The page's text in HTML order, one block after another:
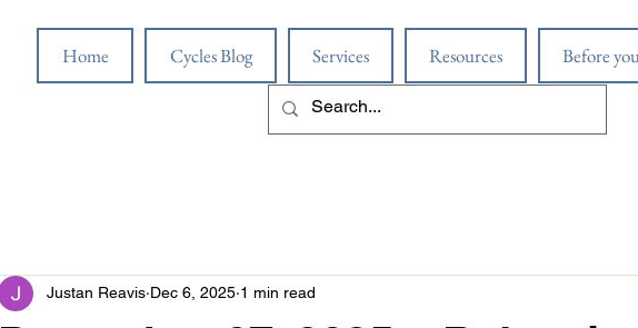
Home Cycles Blog Services Resources Before
Justan Reavis Dec 6, 2025 1 min read